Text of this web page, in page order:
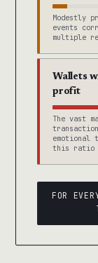
Modestly
events
multiple
Wallets
profit
The vast
emotional
this ratio
FOR